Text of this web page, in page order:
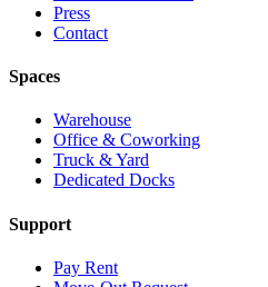
Press
Contact
Spaces
Warehouse
Office & Coworking
Truck & Yard
Dedicated Docks
Support
Pay Rent